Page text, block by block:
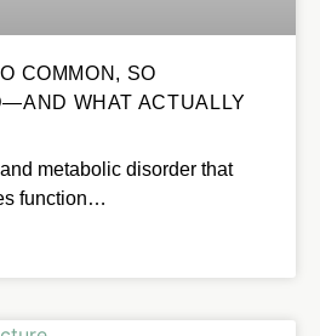
COMMON, SO
WHAT ACTUALLY
metabolic disorder that
function…